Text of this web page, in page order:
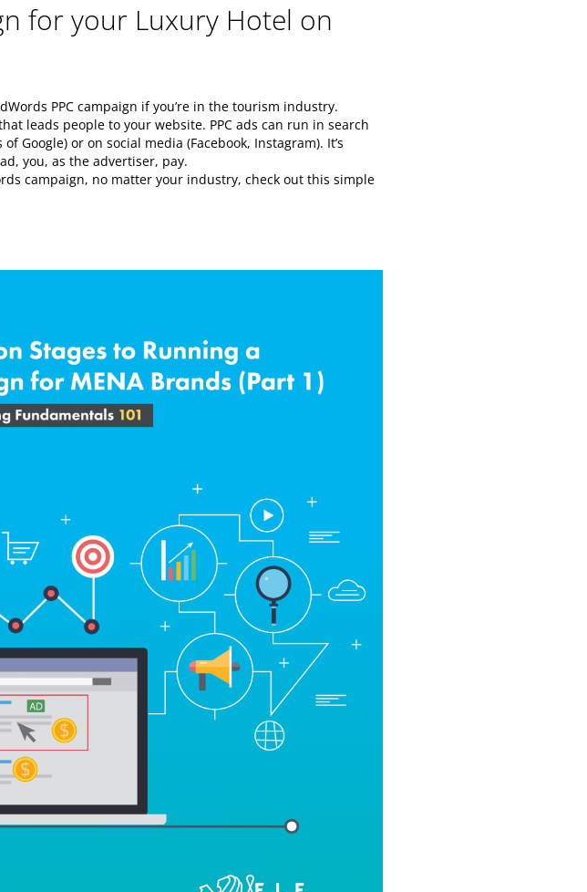
for your Luxury Hotel on
PPC campaign if you’re in the tourism industry.
leads people to your website. PPC ads can run in search
Google) or on social media (Facebook, Instagram). It’s
you, as the advertiser, pay.
campaign, no matter your industry, check out this simple